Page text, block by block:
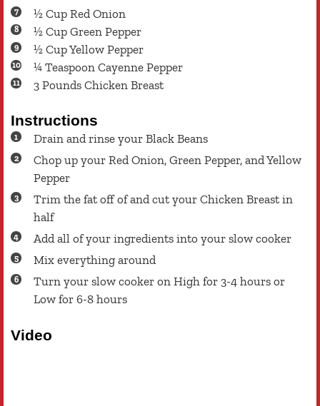
½ Cup Red Onion
½ Cup Green Pepper
½ CupYellow Pepper
¼ Teaspoon Cayenne Pepper
3 Pounds Chicken Breast
Instructions
Drain and rinse your Black Beans
Chop up your Red Onion, Green Pepper, and Yellow
Pepper
Trim the fat off of and cut your Chicken Breast in
half
Add all of your ingredients into your slow cooker
Mix everything around
Turn your slow cooker on High for 3-4 hours or
Low for 6-8 hours
Video